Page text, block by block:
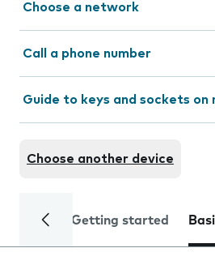
Choose a network
Call a phone number
Guide to keys and sockets on
Choose another device
Getting started